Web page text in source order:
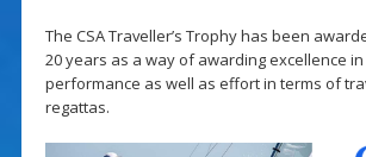
The CSA Traveller’s Trophy has been
20 years as a way of awarding excellence
performance as well as effort in terms of
regattas.